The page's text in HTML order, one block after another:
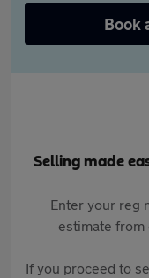
Book
Selling made
Enter your reg
estimate
If you proceed to